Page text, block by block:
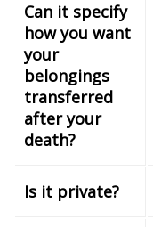
Can it specify
how you want
your
belongings
transferred
after your
death?
Is it private?